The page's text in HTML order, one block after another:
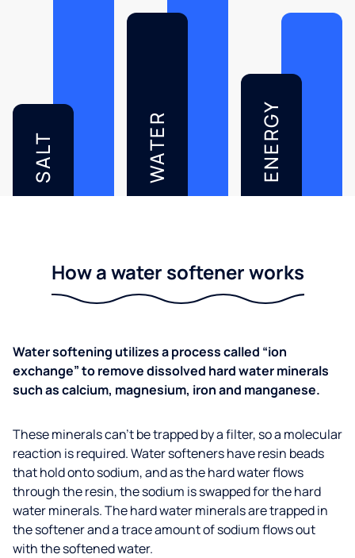
SALT WATER ENERGY
How a water softener works
Water softening utilizes a process called “ion
exchange” to remove dissolved hard water minerals
such as calcium, magnesium, iron and manganese.
These minerals can’t be trapped by a filter, so a molecular
reaction is required. Water softeners have resin beads
that hold onto sodium, and as the hard water flows
through the resin, the sodium is swapped for the hard
water minerals. The hard water minerals are trapped in
the softener and a trace amount of sodium flows out
with the softened water.